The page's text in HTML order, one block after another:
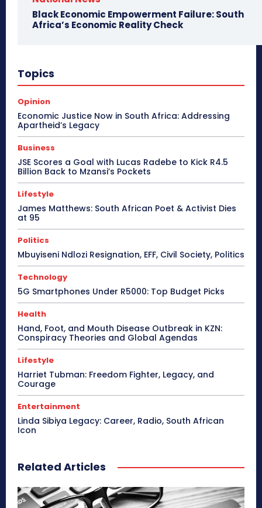
Black Economic Empowerment Failure: South
Africa’s Economic Reality Check
Topics
Opinion
Economic Justice Now in South Africa: Addressing
Apartheid’s Legacy
Business
JSE Scores a Goal with Lucas Radebe to Kick R4.5
Billion Back to Mzansi’s Pockets
Lifestyle
James Matthews: South African Poet & Activist Dies
at 95
Politics
Mbuyiseni Ndlozi Resignation, EFF, Civil Society, Politics
Technology
5G Smartphones Under R5000: Top Budget Picks
Health
Hand, Foot, and Mouth Disease Outbreak in KZN:
Conspiracy Theories and Global Agendas
Lifestyle
Harriet Tubman: Freedom Fighter, Legacy, and
Courage
Entertainment
Linda Sibiya Legacy: Career, Radio, South African
Icon
Related Articles